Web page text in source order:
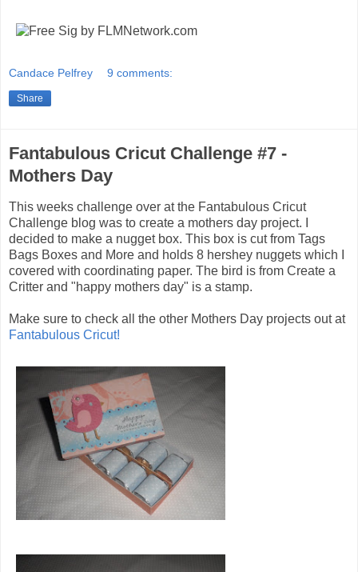
Candace Pelfrey 9 comments:
Share
Fantabulous Cricut Challenge #7 -
Mothers Day
This weeks challenge over at the Fantabulous Cricut
Challenge blog was to create a mothers day project. I
decided to make a nugget box. This box is cut from Tags
Bags Boxes and More and holds 8 hershey nuggets which I
covered with coordinating paper. The bird is from Create a
Critter and "happy mothers day" is a stamp.
Make sure to check all the other Mothers Day projects out at
Fantabulous Cricut!